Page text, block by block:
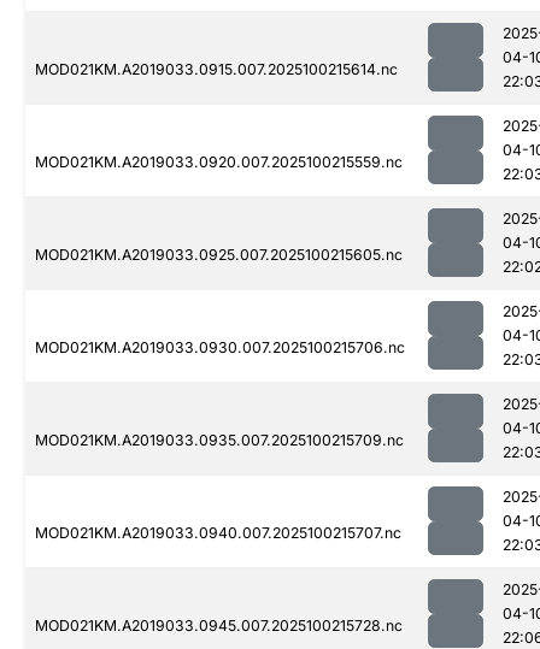
MOD021KM.A2019033.0915.007.2025100215614.nc
04-
MOD021KM.A2019033.0920.007.2025100215559.nc
04-
MOD021KM.A2019033.0925.007.2025100215605.nc
04-
MOD021KM.A2019033.0930.007.2025100215706.nc
04-
MOD021KM.A2019033.0935.007.2025100215709.nc
04-
MOD021KM.A2019033.0940.007.2025100215707.nc
04-
MOD021KM.A2019033.0945.007.2025100215728.nc
04-